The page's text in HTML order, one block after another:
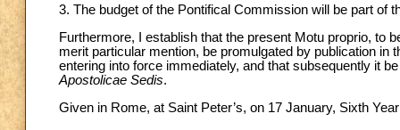
3. The budget of the Pontifical Commission will be part of
Furthermore, I establish that the present Motu proprio, to
merit particular mention, be promulgated by publication in
entering into force immediately, and that subsequently it
Apostolicae Sedis.
Given in Rome, at Saint Peter’s, on 17 January, Sixth